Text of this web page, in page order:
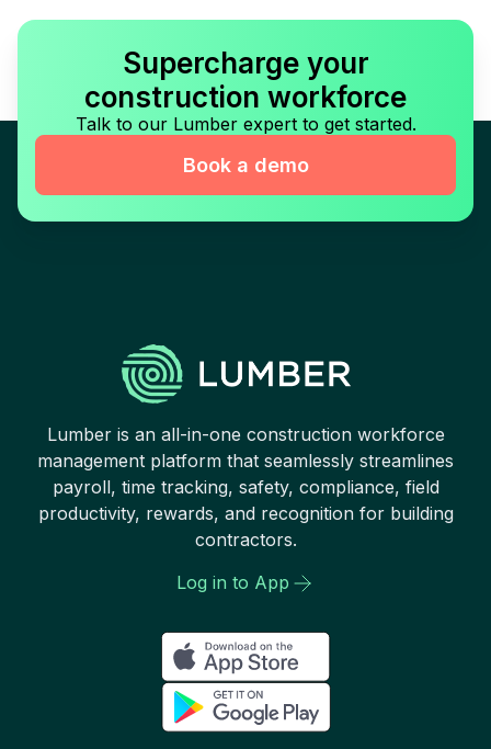
Supercharge your
construction workforce
Talk to our Lumber expert to get started.
Book a demo
Lumber is an all-in-one construction workforce
management platform that seamlessly streamlines
payroll, time tracking, safety, compliance, field
productivity, rewards, and recognition for building
contractors.
Log in to App